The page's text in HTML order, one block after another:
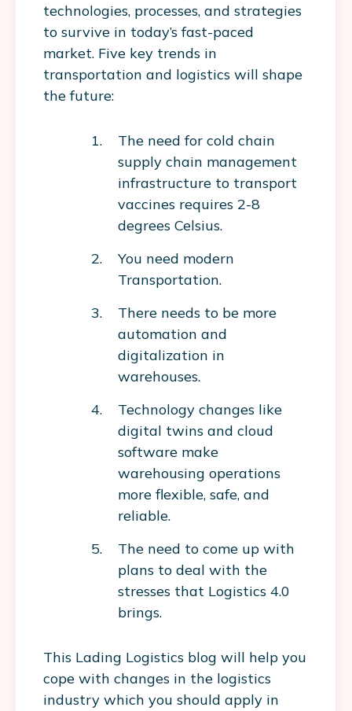
technologies, processes, and strategies
to survive in today’s fast-paced
market. Five key trends in
transportation and logistics will shape
the future:
The need for cold chain
supply chain management
infrastructure to transport
vaccines requires 2-8
degrees Celsius.
You need modern
Transportation.
There needs to be more
automation and
digitalization in
warehouses.
Technology changes like
digital twins and cloud
software make
warehousing operations
more flexible, safe, and
reliable.
The need to come up with
plans to deal with the
stresses that Logistics 4.0
brings.
This Lading Logistics blog will help you
cope with changes in the logistics
industry which you should apply in